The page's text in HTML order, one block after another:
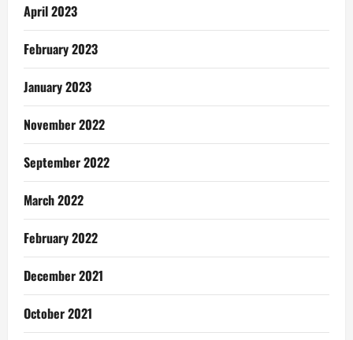
April 2023
February 2023
January 2023
November 2022
September 2022
March 2022
February 2022
December 2021
October 2021